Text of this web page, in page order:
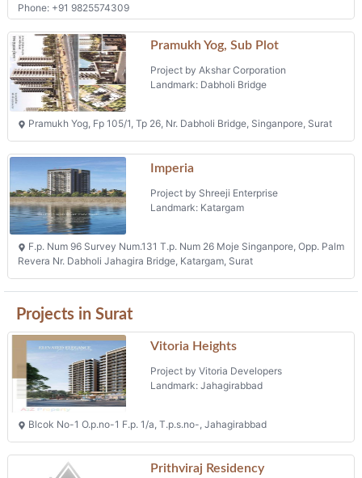
Phone: +91 9825574309
Pramukh Yog, Sub Plot
Project by Akshar Corporation
Landmark: Dabholi Bridge
Pramukh Yog, Fp 105/1, Tp 26, Nr. Dabholi Bridge, Singanpore, Surat
Imperia
Project by Shreeji Enterprise
Landmark: Katargam
F.p. Num 96 Survey Num.131 T.p. Num 26 Moje Singanpore, Opp. Palm
Revera Nr. Dabholi Jahagira Bridge, Katargam, Surat
Projects in Surat
Vitoria Heights
Project by Vitoria Developers
Landmark: Jahagirabbad
Blcok No-1 O.p.no-1 F.p. 1/a, T.p.s.no-, Jahagirabbad
Prithviraj Residency